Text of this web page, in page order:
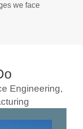
we face
Engineering,